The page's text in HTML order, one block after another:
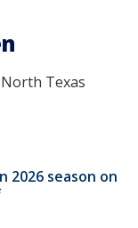
Texas
2026 season on